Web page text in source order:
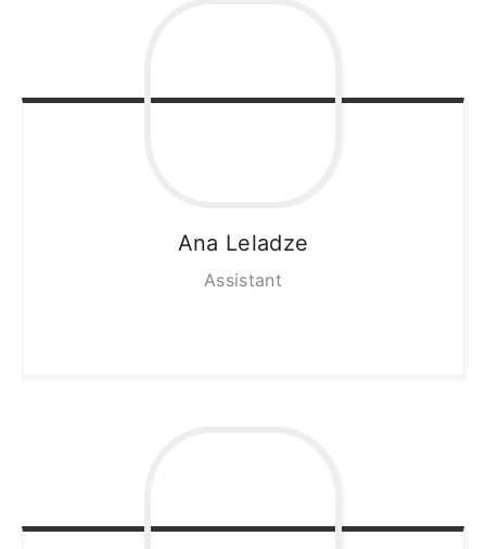
Ana Leladze
Assistant